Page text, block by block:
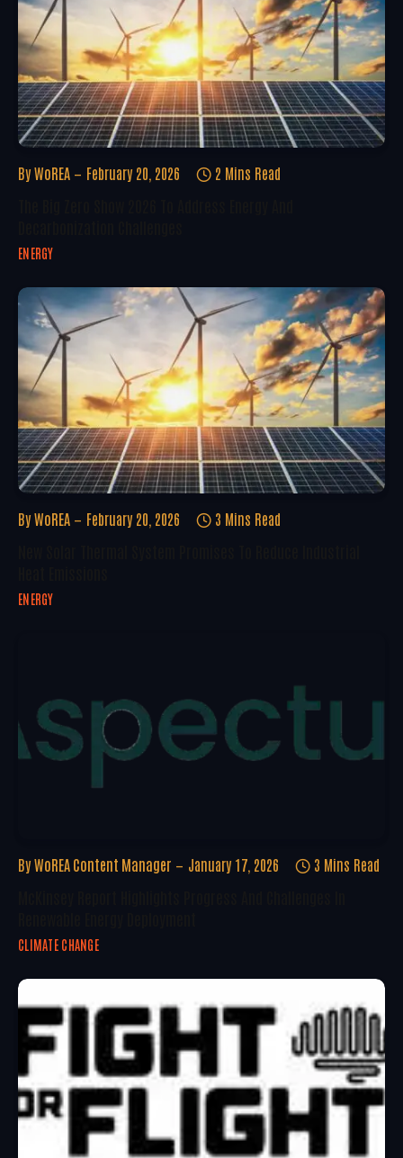
By WoREA February 20, 2026 2 Mins Read
ENERGY
By WoREA February 20, 2026 3 Mins Read
ENERGY
By WoREA Content Manager January 17, 2026 3 Mins Read
CLIMATE CHANGE